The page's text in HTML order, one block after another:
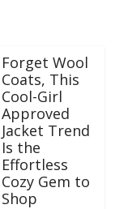
Forget Wool
Coats, This
Cool-Girl
Approved
Jacket Trend
Is the
Effortless
Cozy Gem to
Shop